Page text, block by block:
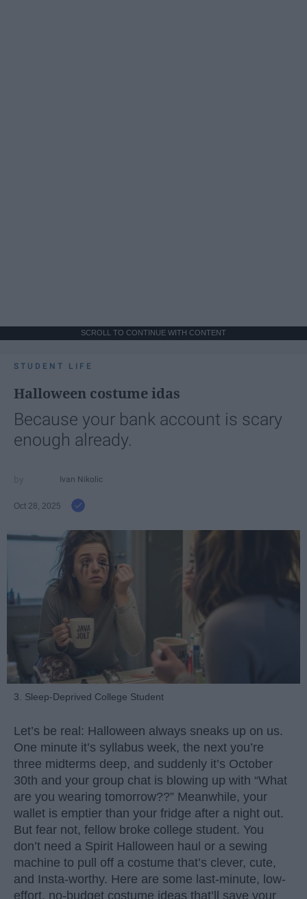
SCROLL TO CONTINUE WITH CONTENT
STUDENT LIFE
Halloween costume idas
Because your bank account is scary
enough already.
Ivan Nikolic
Oct 28, 2025
3. Sleep-Deprived College Student
Let’s be real: Halloween always sneaks up on us.
One minute it’s syllabus week, the next you’re
three midterms deep, and suddenly it’s October
30th and your group chat is blowing up with “What
are you wearing tomorrow??” Meanwhile, your
wallet is emptier than your fridge after a night out.
But fear not, fellow broke college student. You
don’t need a Spirit Halloween haul or a sewing
machine to pull off a costume that’s clever, cute,
and Insta-worthy. Here are some last-minute, low-
effort, no-budget costume ideas that’ll save your